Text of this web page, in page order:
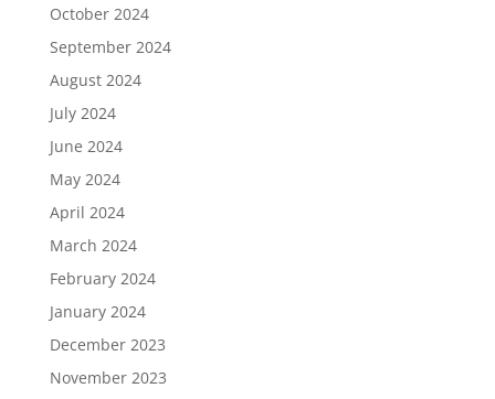
October 2024
September 2024
August 2024
July 2024
June 2024
May 2024
April 2024
March 2024
February 2024
January 2024
December 2023
November 2023